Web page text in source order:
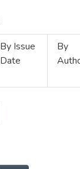
By Issue
Date
By